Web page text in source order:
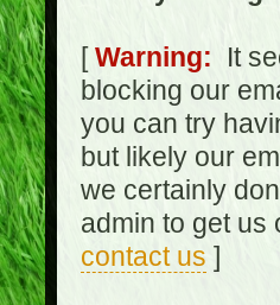
[Warning: It
blocking our
you can try
but likely our
we certainly
admin to get us
contact us ]